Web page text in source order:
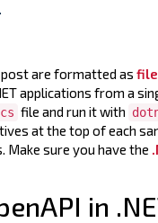
are formatted as
applications from a
file and run it with
at the top of each
Make sure you have the
in